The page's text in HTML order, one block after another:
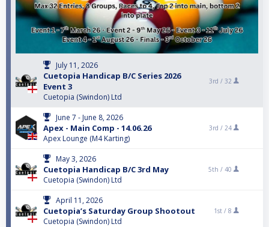
July 11, 2026
Cuetopia Handicap B/C Series 2026
Event 3
Cuetopia (Swindon) Ltd
3rd / 32
June 7 - June 8, 2026
Apex - Main Comp - 14.06.26
Apex Lounge (M4 Karting)
3rd / 24
May 3, 2026
Cuetopia Handicap B/C 3rd May
Cuetopia (Swindon) Ltd
5th / 40
April 11, 2026
Cuetopia’s Saturday Group Shootout
Cuetopia (Swindon) Ltd
1st / 8